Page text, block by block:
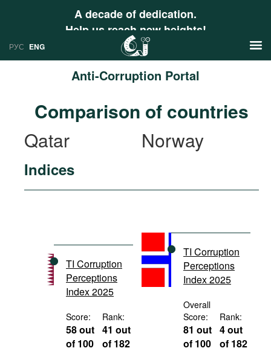
A decade of dedication.
Help us reach new heights!
РУС ENG
Anti-Corruption Portal
Research
Countries
International Organizations
Documents
Movies
Bookshelf
Comparison of countries
Qatar
Norway
Indices
TI Corruption
Perceptions
Index 2025
Score:
58 out
of 100
Rank:
41 out
of 182
TI Corruption
Perceptions
Index 2025
Overall
Score:
81 out
of 100
Rank:
4 out
of 182